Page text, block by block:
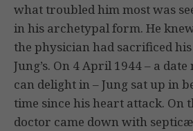
what troubled him most was
in his archetypal form. He
the physician had sacrificed
Jung’s. On 4 April 1944 – a
can delight in – Jung sat up in
time since his heart attack. On
doctor came down with